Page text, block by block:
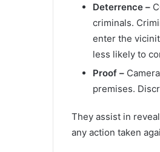
Deterrence –
criminals.
enter the
less likely to
Proof –
premises.
They assist in
any action taken